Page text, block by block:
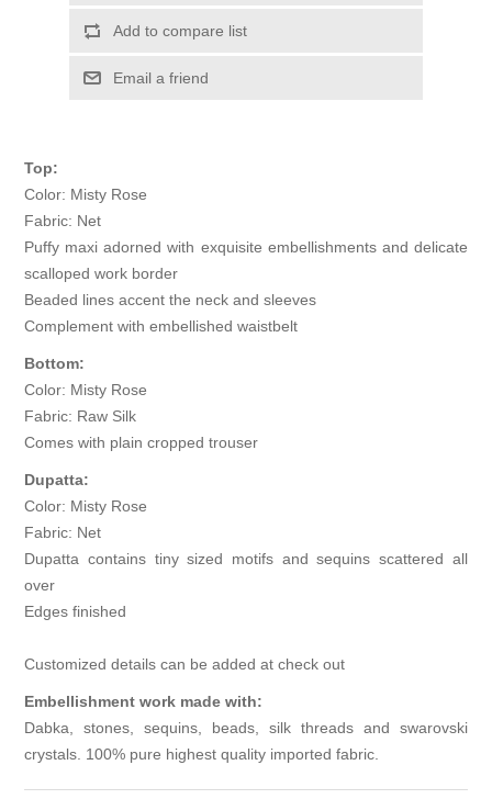
Add to compare list
Email a friend
Top:
Color: Misty Rose
Fabric: Net
Puffy maxi adorned with exquisite embellishments and delicate
scalloped work border
Beaded lines accent the neck and sleeves
Complement with embellished waistbelt
Bottom:
Color: Misty Rose
Fabric: Raw Silk
Comes with plain cropped trouser
Dupatta:
Color: Misty Rose
Fabric: Net
Dupatta contains tiny sized motifs and sequins scattered all
over
Edges finished
Customized details can be added at check out
Embellishment work made with:
Dabka, stones, sequins, beads, silk threads and swarovski
crystals. 100% pure highest quality imported fabric.